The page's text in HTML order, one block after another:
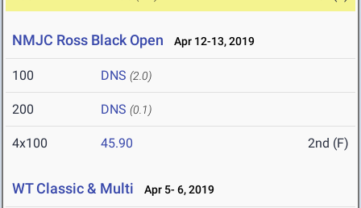
NMJC Ross Black Open Apr 12-13, 2019
100 DNS (2.0)
200 DNS (0.1)
4x100 45.90 2nd (F)
WT Classic & Multi Apr 5- 6, 2019